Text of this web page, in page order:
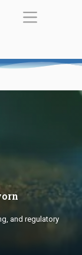
and regulatory